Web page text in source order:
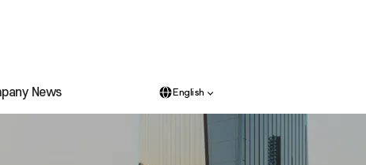
News English